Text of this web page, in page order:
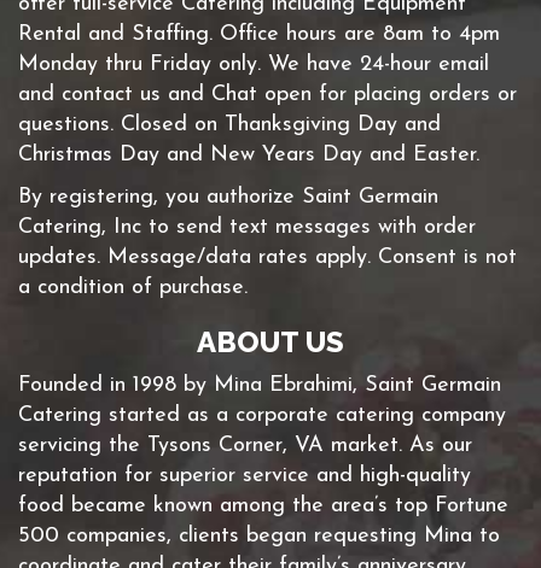
Rental and Staffing. Office hours are 8am to 4pm
Monday thru Friday only. We have 24-hour email
and contact us and Chat open for placing orders or
questions. Closed on Thanksgiving Day and
Christmas Day and New Years Day and Easter.
By registering, you authorize Saint Germain
Catering, Inc to send text messages with order
updates. Message/data rates apply. Consent is not
a condition of purchase.
ABOUT US
Founded in 1998 by Mina Ebrahimi, Saint Germain
Catering started as a corporate catering company
servicing the Tysons Corner, VA market. As our
reputation for superior service and high-quality
food became known among the area’s top Fortune
500 companies, clients began requesting Mina to